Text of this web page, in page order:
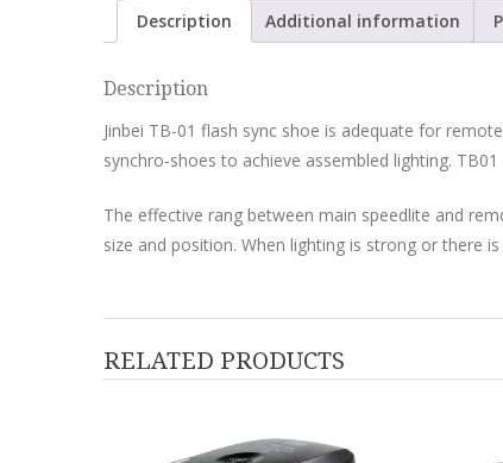
Description Additional information
Description
Jinbei TB-01 flash sync shoe is adequate for
synchro-shoes to achieve assembled lighting.
The effective rang between main speedlite and
size and position. When lighting is strong or there
RELATED PRODUCTS